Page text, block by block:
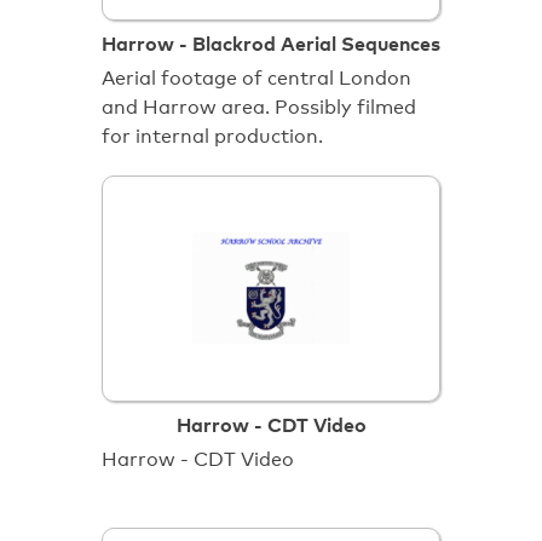
Harrow - Blackrod Aerial Sequences
Aerial footage of central London
and Harrow area. Possibly filmed
for internal production.
Harrow - CDT Video
Harrow - CDT Video